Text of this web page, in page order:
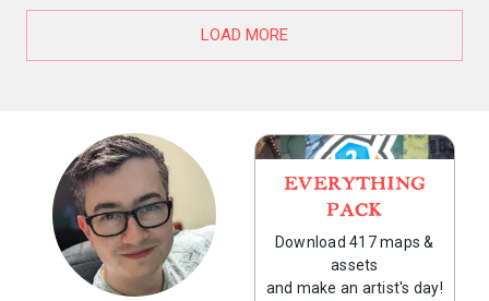
LOAD MORE
EVERYTHING
PACK
Download 417 maps &
assets
and make an artist's day!